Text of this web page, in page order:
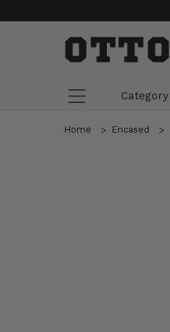
Category
Home Encased